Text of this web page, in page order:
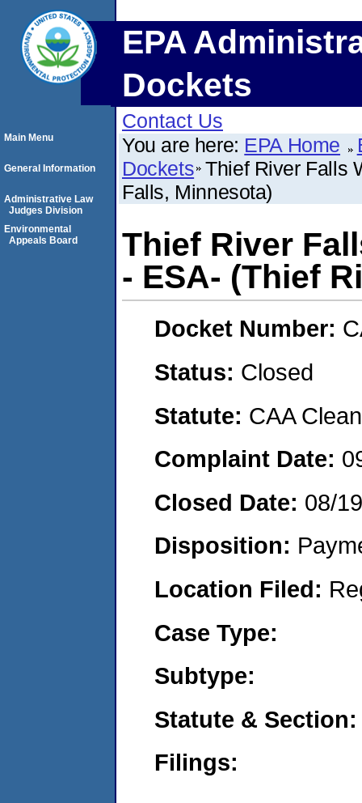
EPA
Dockets
Contact Us
You are here: EPA Home
Dockets Thief River Falls
Falls, Minnesota)
Thief River
- ESA- (Thief
Docket Number:
Status: Closed
Statute: CAA
Complaint Date:
Closed Date: 08/
Disposition:
Location Filed:
Case Type:
Subtype:
Statute & Section:
Filings:
Main Menu
General Information
Administrative Law
Judges Division
Environmental
Appeals Board